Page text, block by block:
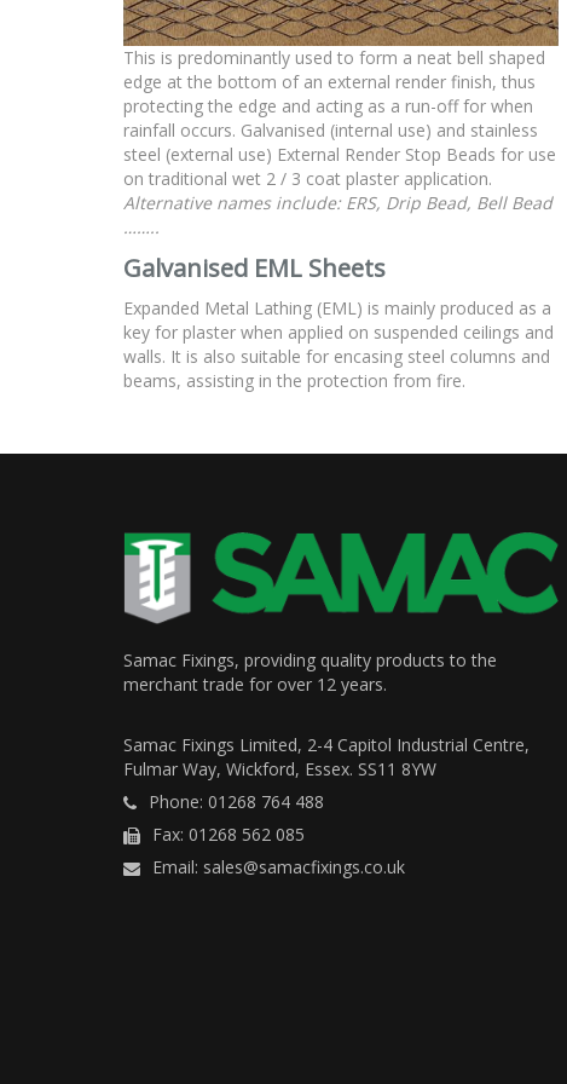
This is predominantly used to form a neat bell shaped
edge at the bottom of an external render finish, thus
protecting the edge and acting as a run-off for when
rainfall occurs. Galvanised (internal use) and stainless
steel (external use) External Render Stop Beads for use
on traditional wet 2 / 3 coat plaster application.
Alternative names include: ERS, Drip Bead, Bell Bead
……..
Galvanised EML Sheets
Expanded Metal Lathing (EML) is mainly produced as a
key for plaster when applied on suspended ceilings and
walls. It is also suitable for encasing steel columns and
beams, assisting in the protection from fire.
Samac Fixings, providing quality products to the
merchant trade for over 12 years.
Samac Fixings Limited, 2-4 Capitol Industrial Centre,
Fulmar Way, Wickford, Essex. SS11 8YW
Phone: 01268 764 488
Fax: 01268 562 085
Email: sales@samacfixings.co.uk